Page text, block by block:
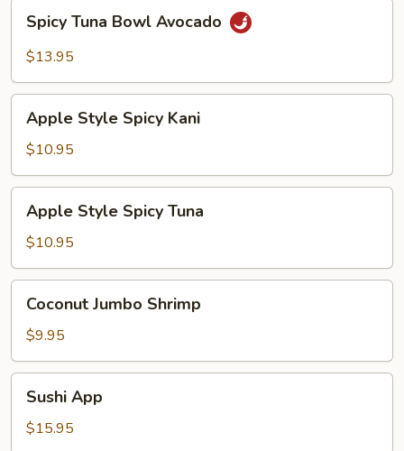
Tuna
Bowl
Spicy Tuna Bowl Avocado
$13.95
Style
Spicy
Kani
Apple Style Spicy Kani
$10.95
Style
Spicy
Tuna
Apple Style Spicy Tuna
$10.95
Jumbo
Shrimp
Coconut Jumbo Shrimp
$9.95
AppSushi App
$15.95